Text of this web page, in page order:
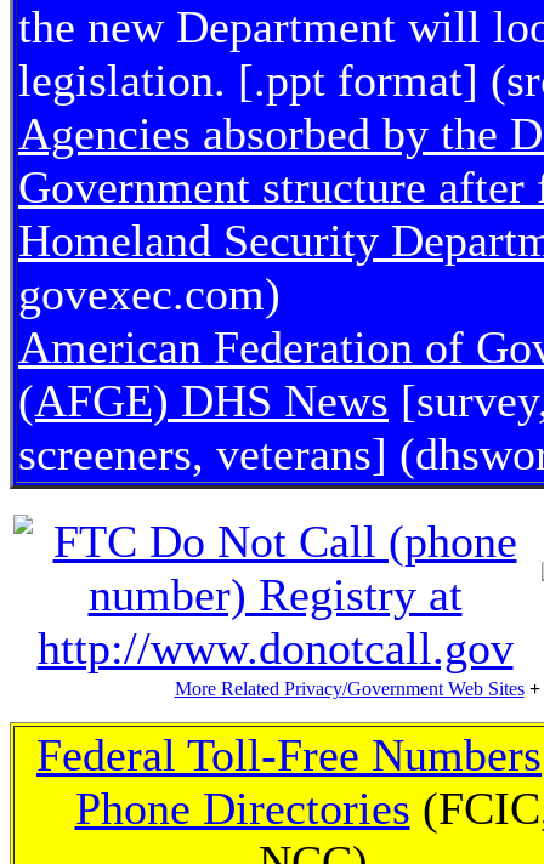
the new Department will
legislation. [.ppt format]
Agencies absorbed by the
Government structure
Homeland Security
govexec.com)
American Federation of
(AFGE) DHS News
screeners, veterans]
More Related Privacy/Government Web Sites +
Federal Toll-Free Numbers
Phone Directories